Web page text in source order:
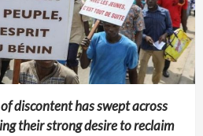
discontent has swept across
their strong desire to reclaim